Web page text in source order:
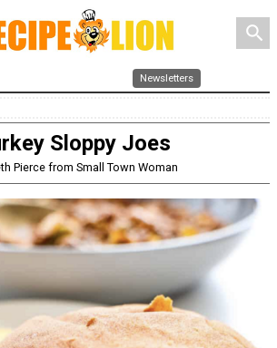
search
Newsletters
Sloppy Joes
Pierce from Small Town Woman